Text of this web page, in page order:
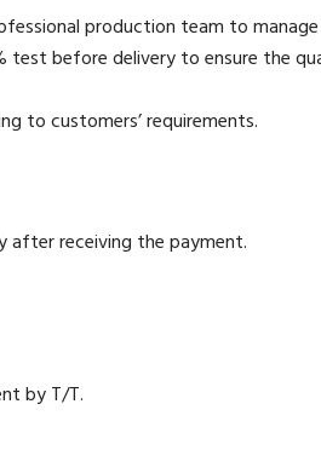
production team to
test before delivery to ensure the
to customers’ requirements.
after receiving the payment.
by T/T.